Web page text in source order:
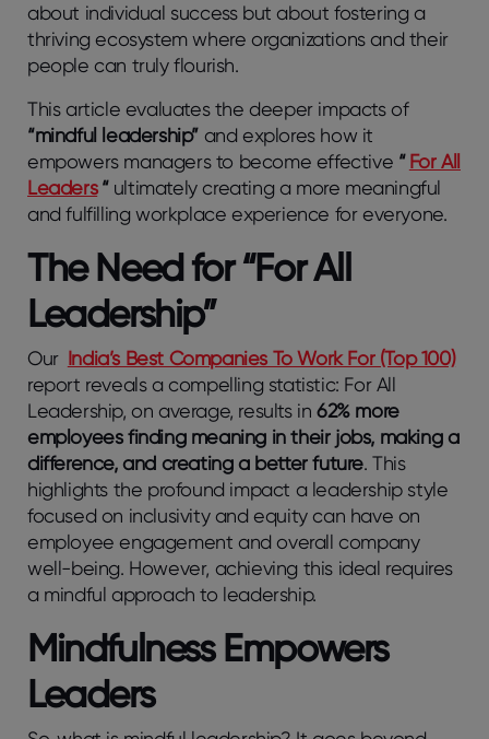
about individual success but about fostering a
thriving ecosystem where organizations and their
people can truly flourish.
This article evaluates the deeper impacts of
“mindful leadership” and explores how it
empowers managers to become effective “ For All
Leaders “ultimately creating a more meaningful
and fulfilling workplace experience for everyone.
The Need for “For All
Leadership”
Our India’s Best Companies To Work For (Top 100)
report reveals a compelling statistic: For All
Leadership, on average, results in62% more
employees finding meaning in their jobs, making a
difference, and creating a better future. This
highlights the profound impact a leadership style
focused on inclusivity and equity can have on
employee engagement and overall company
well-being. However, achieving this ideal requires
a mindful approach to leadership.
Mindfulness Empowers
Leaders